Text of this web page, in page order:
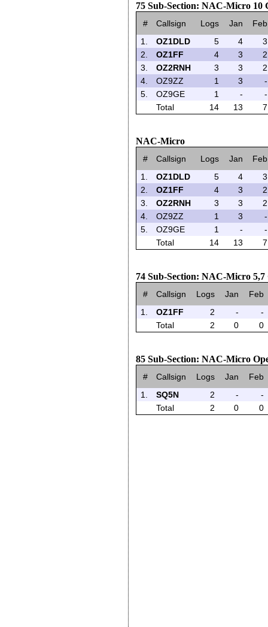
75 Sub-Section: NAC-Micro 10
# Callsign Logs Jan
Feb
1.
OZ1DLD 5 4
3
2.
OZ1FF 4 3
2
3.
OZ2RNH 3 3
2
4.
OZ9ZZ 1 3
-
5.
OZ9GE 1 -
-
Total
14 13 7
NAC-Micro
# Callsign Logs Jan
Feb
1.
OZ1DLD 5 4
3
2.
OZ1FF 4 3
2
3.
OZ2RNH 3 3
2
4.
OZ9ZZ 1 3
-
5.
OZ9GE 1 -
-
Total
14 13 7
74 Sub-Section: NAC-Micro
# Callsign Logs Jan
Feb
1.
OZ1FF 2 -
-
Total
2 0 0
85 Sub-Section: NAC-Micro
# Callsign Logs Jan
Feb
1.
SQ5N 2 -
-
Total
2 0 0